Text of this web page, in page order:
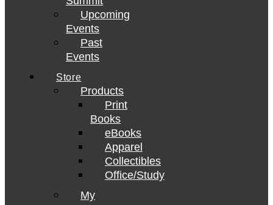
Upcoming
Events
Past
Events
Store
Products
Print
Books
eBooks
Apparel
Collectibles
Office/Study
My